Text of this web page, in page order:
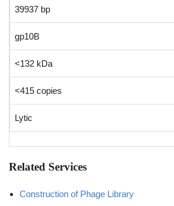
39937 bp
gp10B
<132 kDa
<415 copies
Lytic
Related Services
Construction of Phage Library